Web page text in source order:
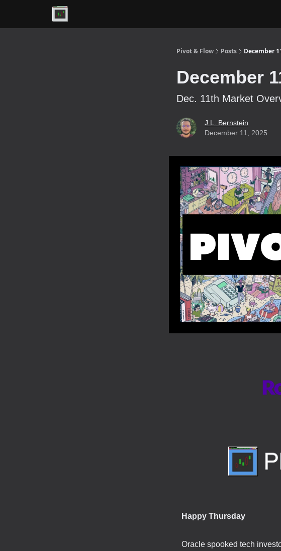
Pivot & Flow Posts December
December
Dec. 11th Market
J.L. Bernstein
December 11, 2025
Happy Thursday
Oracle spooked tech